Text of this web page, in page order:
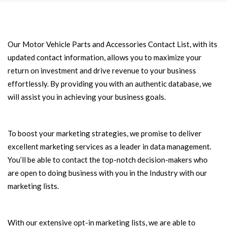
Our Motor Vehicle Parts and Accessories Contact List, with its
updated contact information, allows you to maximize your
return on investment and drive revenue to your business
effortlessly. By providing you with an authentic database, we
will assist you in achieving your business goals.
To boost your marketing strategies, we promise to deliver
excellent marketing services as a leader in data management.
You’ll be able to contact the top-notch decision-makers who
are open to doing business with you in the Industry with our
marketing lists.
With our extensive opt-in marketing lists, we are able to